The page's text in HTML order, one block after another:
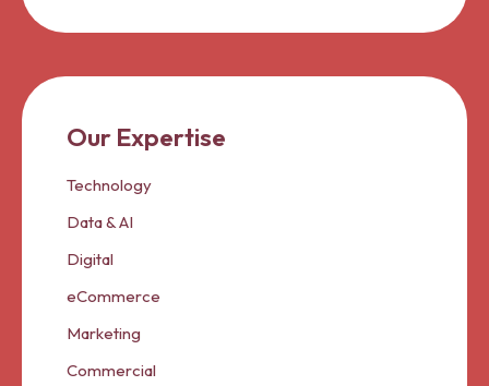
Our Expertise
Technology
Data & AI
Digital
eCommerce
Marketing
Commercial